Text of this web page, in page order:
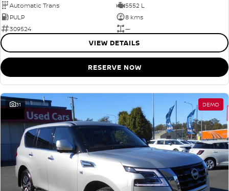
Automatic Trans
5552 L
PULP
8 kms
309524
—
VIEW DETAILS
RESERVE NOW
31 DEMO